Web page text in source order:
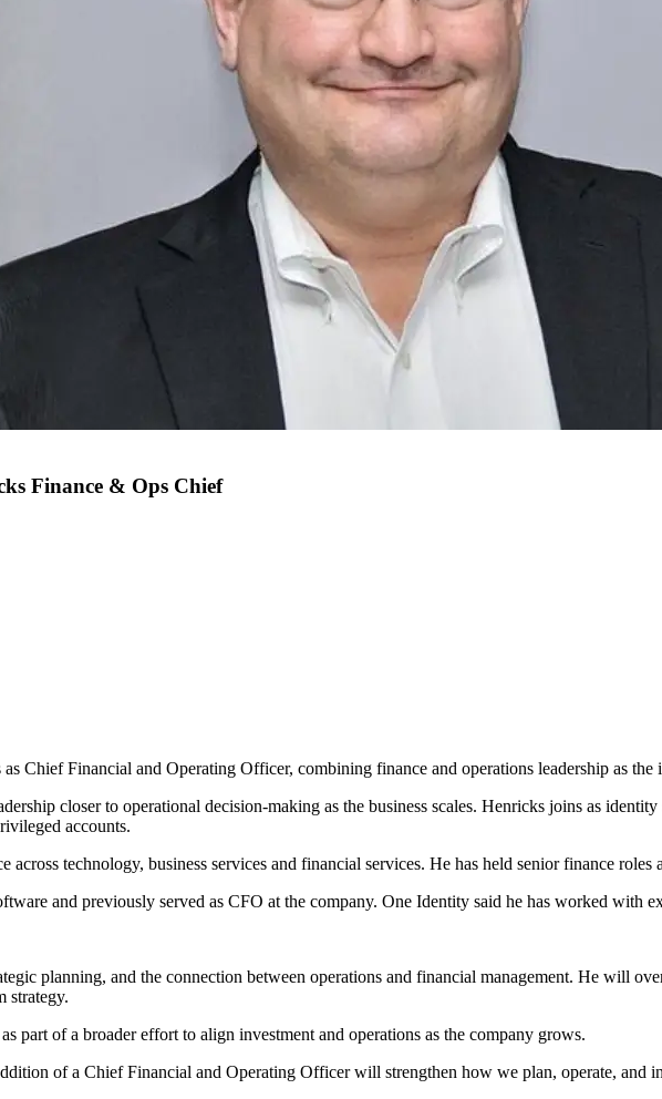
Finance & Ops Chief
Chief Financial and Operating Officer, combining finance and operations leadership as the
closer to operational decision-making as the business scales. Henricks joins as
accounts.
across technology, business services and financial services. He has held senior finance
and previously served as CFO at the company. One Identity said he has worked with
planning, and the connection between operations and financial management. He will
strategy.
part of a broader effort to align investment and operations as the company grows.
of a Chief Financial and Operating Officer will strengthen how we plan, operate, and